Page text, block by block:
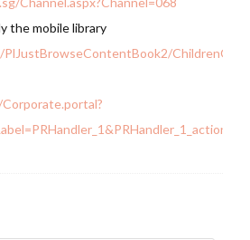
the mobile library